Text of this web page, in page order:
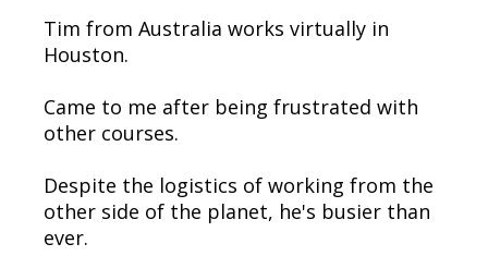
Tim from Australia works virtually in
Houston.
Came to me after being frustrated with
other courses.
Despite the logistics of working from the
other side of the planet, he's busier than
ever.